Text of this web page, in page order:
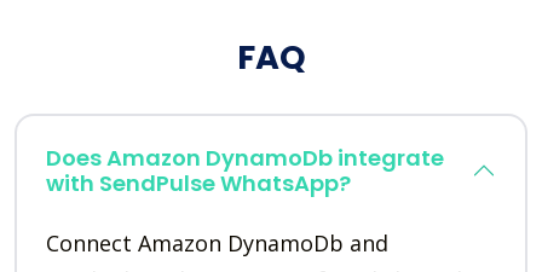
FAQ
Does Amazon DynamoDb integrate
with SendPulse WhatsApp?
Connect Amazon DynamoDb and